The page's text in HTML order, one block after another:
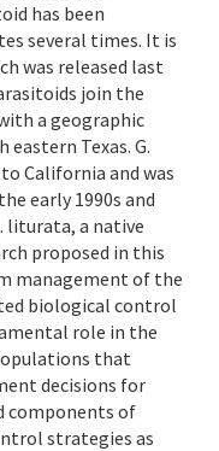
has been
several times. It is
was released last
join the
a geographic
Texas. G.
California and was
early 1990s and
liturata, a native
proposed in this
management of the
biological control
role in the
that
decisions for
components of
strategies as